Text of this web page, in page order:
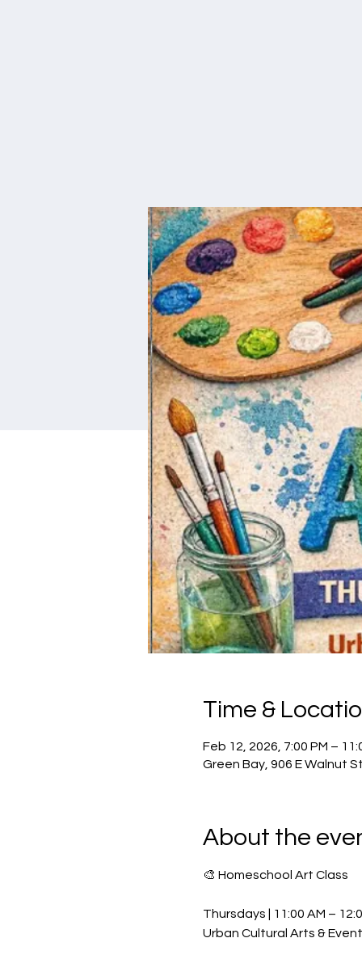
Time &
Feb 12, 2026, 7:00 PM –
Green Bay, 906 E Walnut
About the
🎨 Homeschool Art Class
Thursdays | 11:00 AM –
Urban Cultural Arts &